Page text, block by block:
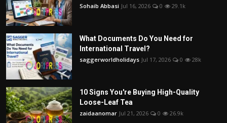
Sohaib Abbasi Jul 16, 2026 0 29.1k
What Documents Do You Need for
International Travel?
saggerworldholidays Jul 17, 2026 0 28k
10 Signs You're Buying High-Quality
Loose-Leaf Tea
zaidaanomar Jul 21, 2026 0 26.9k